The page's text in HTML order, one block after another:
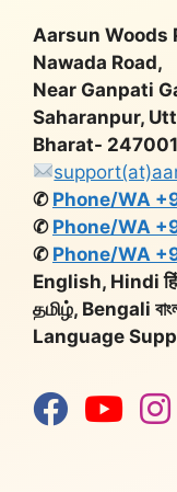
Aarsun Woods
Nawada Road,
Near Ganpati
Saharanpur,
Bharat- 247001
✆ Phone/WA
✆ Phone/WA
✆ Phone/WA
English, Hindi
தமிழ், Bengali
Language